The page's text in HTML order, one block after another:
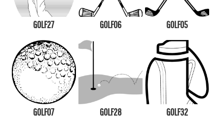
GOLF27 GOLF06 GOLF05
GOLF07 GOLF28 GOLF32